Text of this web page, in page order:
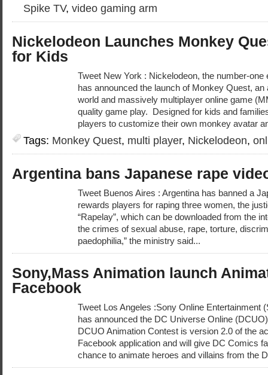
Spike TV, video gaming arm
Nickelodeon Launches Monkey
for Kids
Tweet New York : Nickelodeon, the number-
has announced the launch of Monkey Quest,
world and massively multiplayer online game
quality game play. Designed for kids and
players to customize their own monkey avatar
Tags: Monkey Quest, multi player, Nickelodeon,
Argentina bans Japanese rape
Tweet Buenos Aires : Argentina has banned a
rewards players for raping three women, the
“Rapelay”, which can be downloaded from the
the crimes of sexual abuse, rape, torture,
paedophilia,” the ministry said...
Sony,Mass Animation launch
Facebook
Tweet Los Angeles :Sony Online Entertainment
has announced the DC Universe Online
DCUO Animation Contest is version 2.0 of the
Facebook application and will give DC Comics
chance to animate heroes and villains from the